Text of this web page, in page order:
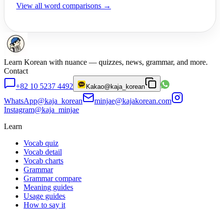
View all word comparisons →
Learn Korean with nuance — quizzes, news, grammar, and more.
Contact
+82 10 5237 4492
Kakao@kaja_korean
WhatsApp@kaja_korean
minjae@kajakorean.com
Instagram@kaja_minjae
Learn
Vocab quiz
Vocab detail
Vocab charts
Grammar
Grammar compare
Meaning guides
Usage guides
How to say it